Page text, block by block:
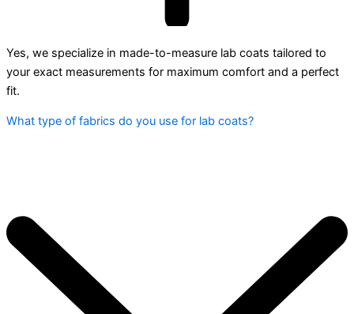
Yes, we specialize in made-to-measure lab coats tailored to
your exact measurements for maximum comfort and a perfect
fit.
What type of fabrics do you use for lab coats?